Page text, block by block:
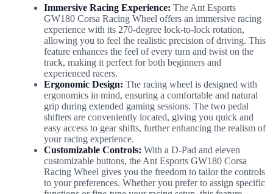
Immersive Racing Experience: The Ant Esports
GW180 Corsa Racing Wheel offers an immersive racing
experience with its 270-degree lock-to-lock rotation,
allowing you to feel the realistic precision of driving. This
feature enhances the feel of every turn and twist on the
track, making it perfect for both beginners and
experienced racers.
Ergonomic Design: The racing wheel is designed with
ergonomics in mind, ensuring a comfortable and natural
grip during extended gaming sessions. The two pedal
shifters are conveniently located, giving you quick and
easy access to gear shifts, further enhancing the realism of
your racing experience.
Customizable Controls: With a D-Pad and eleven
customizable buttons, the Ant Esports GW180 Corsa
Racing Wheel gives you the freedom to tailor the controls
to your preferences. Whether you prefer to assign specific